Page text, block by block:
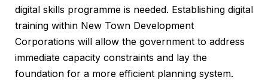
digital skills programme is needed. Establishing digital
training within New Town Development
Corporations will allow the government to address
immediate capacity constraints and lay the
foundation for a more efficient planning system.